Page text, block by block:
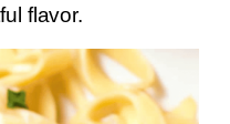
flavor.